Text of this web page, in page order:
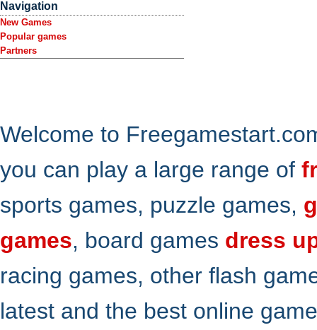
Navigation
New Games
Popular games
Partners
Welcome to
you can play a large range of
sports games, puzzle games,
games, board games dress
racing games, other flash
latest and the best online